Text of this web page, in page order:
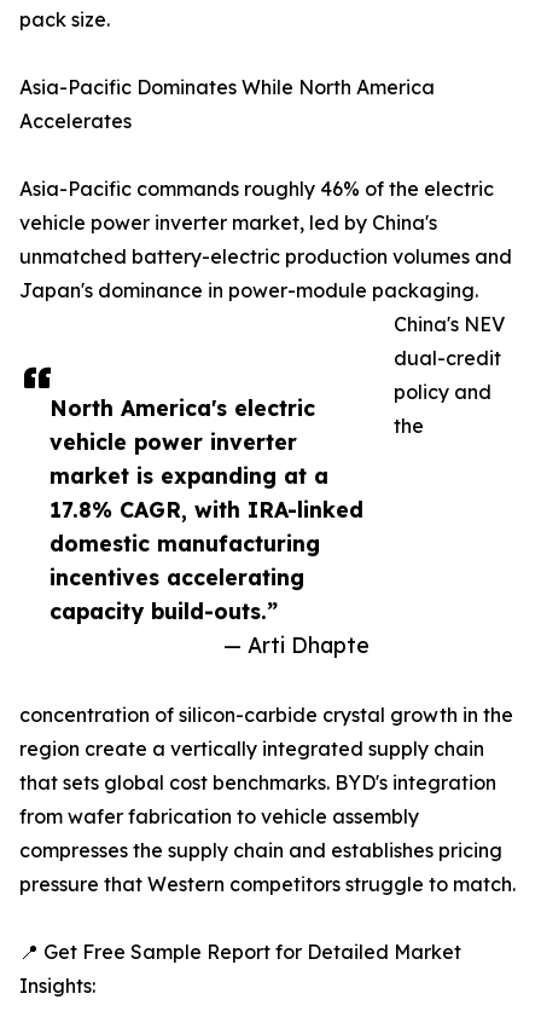
North America's electric
vehicle power inverter
market is expanding at a
17.8% CAGR, with IRA-linked
domestic manufacturing
incentives accelerating
capacity build-outs.”
— Arti Dhapte
pack size.
Asia-Pacific Dominates While North America
Accelerates
Asia-Pacific commands roughly 46% of the electric
vehicle power inverter market, led by China's
unmatched battery-electric production volumes and
Japan's dominance in power-module packaging.
China's NEV
dual-credit
policy and
the
concentration of silicon-carbide crystal growth in the
region create a vertically integrated supply chain
that sets global cost benchmarks. BYD's integration
from wafer fabrication to vehicle assembly
compresses the supply chain and establishes pricing
pressure that Western competitors struggle to match.
📍 Get Free Sample Report for Detailed Market
Insights: